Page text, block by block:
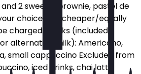
and 2 sweets (brownie, pastel de
choice, the cheaper/equally
charged. Drinks (included,
alternative milk): Americano,
small cappuccino Excluded from
iced drinks, chai latte